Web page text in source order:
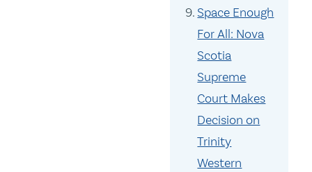
Space Enough
For All: Nova
Scotia
Supreme
Court Makes
Decision on
Trinity
Western